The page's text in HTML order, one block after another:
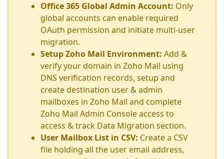
Office 365 Global Admin Account: Only
global accounts can enable required
OAuth permission and initiate multi-user
migration.
Setup Zoho Mail Environment: Add &
verify your domain in Zoho Mail using
DNS verification records, setup and
create destination user & admin
mailboxes in Zoho Mail and complete
Zoho Mail Admin Console access to
access & track Data Migration section.
User Mailbox List in CSV: Create a CSV
file holding all the user email address,